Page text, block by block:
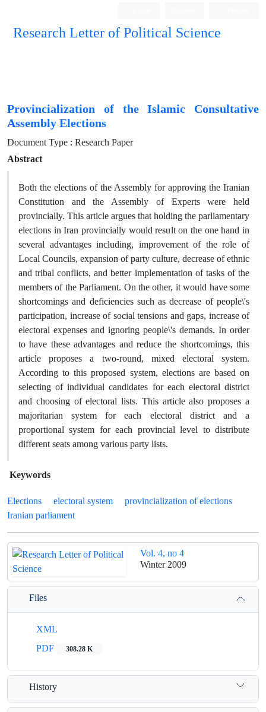
Research Letter of Political Science
Provincialization of the Islamic Consultative
Assembly Elections
Document Type : Research Paper
Abstract
Both the elections of the Assembly for approving the Iranian
Constitution and the Assembly of Experts were held
provincially. This article argues that holding the parliamentary
elections in Iran provincially would result on the one hand in
several advantages including, improvement of the role of
Local Councils, expansion of party culture, decrease of ethnic
and tribal conflicts, and better implementation of tasks of the
members of the Parliament. On the other, it would have some
shortcomings and deficiencies such as decrease of people\'s
participation, increase of social tensions and gaps, increase of
electoral expenses and ignoring people\'s demands. In order
to have these advantages and reduce the shortcomings, this
article proposes a two-round, mixed electoral system.
According to this proposed system, elections are based on
selecting of individual candidates for each electoral district
and choosing of electoral lists. This article also proposes a
majoritarian system for each electoral district and a
proportional system for each provincial level to distribute
different seats among various party lists.
Keywords
Elections electoral system
provincialization of elections
Iranian parliament
Vol. 4, no 4
Winter 2009
Files
XML
PDF
308.28 K
History